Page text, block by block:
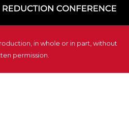
in whole or in part, without
permission.